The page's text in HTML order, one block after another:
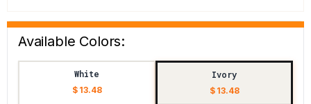
Available Colors:
White
$ 13.48
Ivory
$ 13.48